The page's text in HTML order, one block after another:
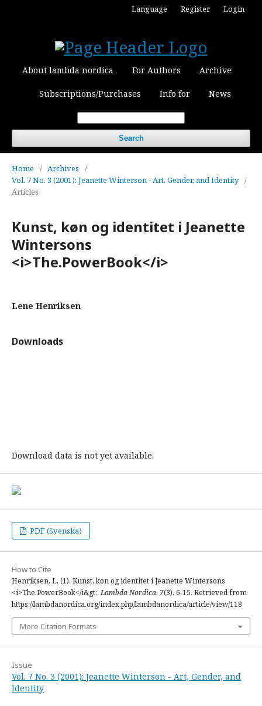
About lambda nordica For Authors Archive
Subscriptions/Purchases Info for News
Search
Language Register Login
Home / Archives
/
Vol. 7 No. 3 (2001): Jeanette Winterson - Art, Gender, and Identity /
Articles
Kunst, køn og identitet i Jeanette
Wintersons
<i>The.PowerBook</i>
Lene Henriksen
Downloads
Download data is not yet available.
PDF (Svenska)
How to Cite
Henriksen, L. (1). Kunst, køn og identitet i Jeanette Wintersons
<i>The.PowerBook</i&gt;.Lambda Nordica, 7(3), 6-15. Retrieved from
https://lambdanordica.org/index.php/lambdanordica/article/view/118
More Citation Formats
Issue
Vol. 7 No. 3 (2001): Jeanette Winterson - Art, Gender, and
Identity